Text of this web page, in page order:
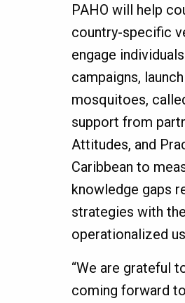
PAHO will help
country-specific
engage
campaigns,
mosquitoes,
support from
Attitudes, and
Caribbean to
knowledge gaps
strategies with
operationalized
“We are grateful
coming forward